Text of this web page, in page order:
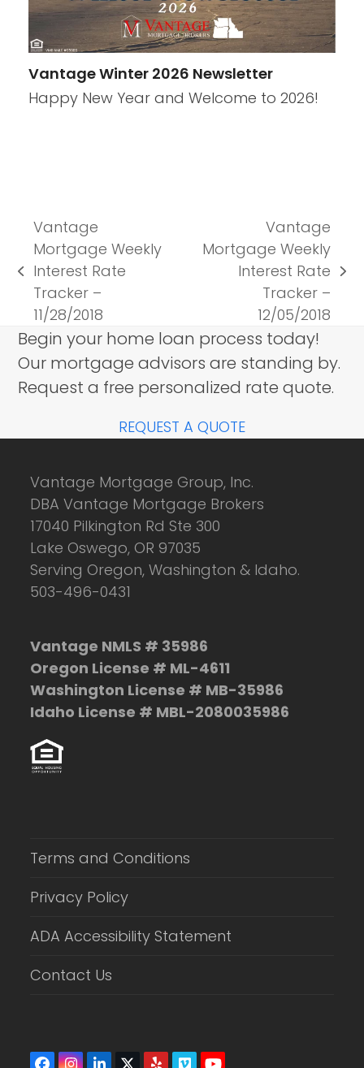
Vantage Winter 2026 Newsletter
Happy New Year and Welcome to 2026!
previous
post:
Vantage
Mortgage Weekly
Interest Rate
Tracker –
11/28/2018
Vantage
Mortgage Weekly
Interest Rate
Tracker –
12/05/2018
Begin your home loan process today!
Our mortgage advisors are standing by.
Request a free personalized rate quote.
REQUEST A QUOTE
Vantage Mortgage Group, Inc.
DBA Vantage Mortgage Brokers
17040 Pilkington Rd Ste 300
Lake Oswego, OR 97035
Serving Oregon, Washington & Idaho.
503-496-0431
Vantage NMLS # 35986
Oregon License # ML-4611
Washington License # MB-35986
Idaho License # MBL-2080035986
Terms and Conditions
Privacy Policy
ADA Accessibility Statement
Contact Us